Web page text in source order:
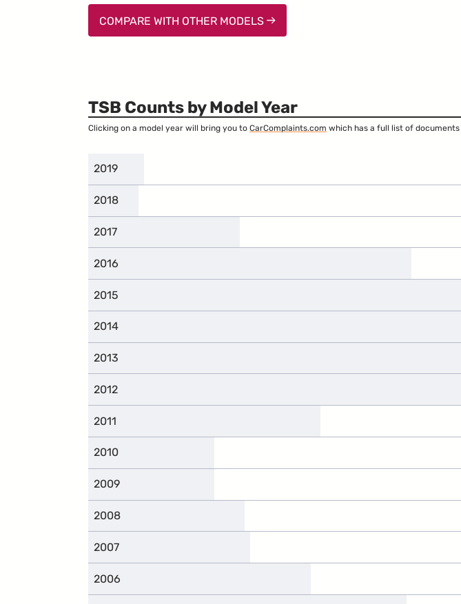
COMPARE WITH OTHER MODELS
TSB Counts by Model Year
Clicking on a model year will bring you to CarComplaints.com which has a full list of documents
2019
2018
2017
2016
2015
2014
2013
2012
2011
2010
2009
2008
2007
2006